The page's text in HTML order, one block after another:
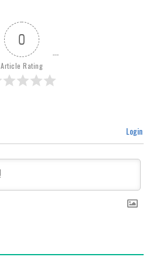
0
Article Rating
Login